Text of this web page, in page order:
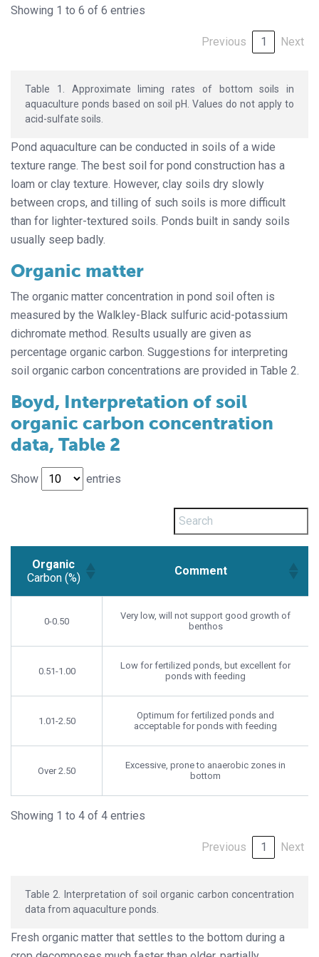
Showing 1 to 6 of 6 entries
Previous 1 Next
Table 1. Approximate liming rates of bottom soils in
aquaculture ponds based on soil pH. Values do not apply to
acid-sulfate soils.
Pond aquaculture can be conducted in soils of a wide
texture range. The best soil for pond construction has a
loam or clay texture. However, clay soils dry slowly
between crops, and tilling of such soils is more difficult
than for lighter-textured soils. Ponds built in sandy soils
usually seep badly.
Organic matter
The organic matter concentration in pond soil often is
measured by the Walkley-Black sulfuric acid-potassium
dichromate method. Results usually are given as
percentage organic carbon. Suggestions for interpreting
soil organic carbon concentrations are provided in Table 2.
Boyd, Interpretation of soil
organic carbon concentration
data, Table 2
Show entries
Organic
Carbon (%)
Comment
Carbon (%)
0-0.50
Very low, will not support good growth of
benthos
0.51-1.00
Low for fertilized ponds, but excellent for
ponds with feeding
1.01-2.50
Optimum for fertilized ponds and
acceptable for ponds with feeding
Over 2.50
Excessive, prone to anaerobic zones in
bottom
Showing 1 to 4 of 4 entries
Previous 1 Next
Table 2. Interpretation of soil organic carbon concentration
data from aquaculture ponds.
Fresh organic matter that settles to the bottom during a